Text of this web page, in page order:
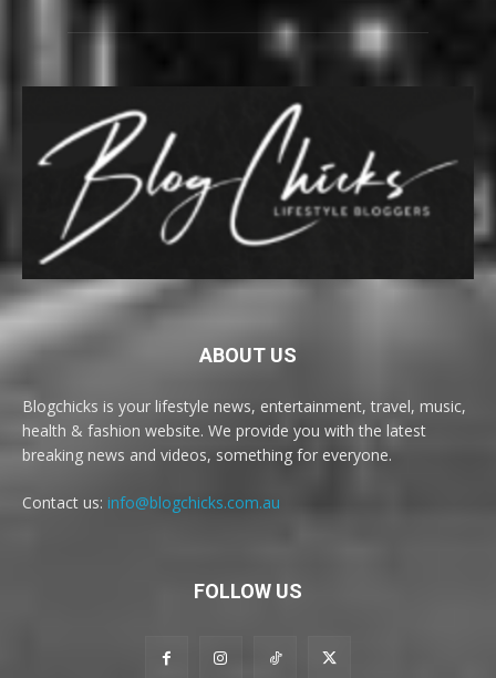
ABOUT US
Blogchicks is your lifestyle news, entertainment, travel, music,
health & fashion website. We provide you with the latest
breaking news and videos, something for everyone.
Contact us: info@blogchicks.com.au
FOLLOW US